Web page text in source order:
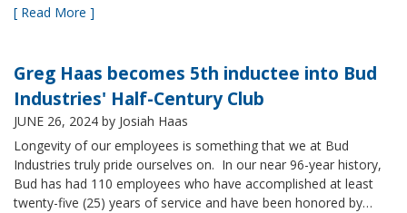
[ Read More ]
Greg Haas becomes 5th inductee into Bud
Industries' Half-Century Club
JUNE 26, 2024 by Josiah Haas
Longevity of our employees is something that we at Bud
Industries truly pride ourselves on. In our near 96-year history,
Bud has had 110 employees who have accomplished at least
twenty-five (25) years of service and have been honored by…